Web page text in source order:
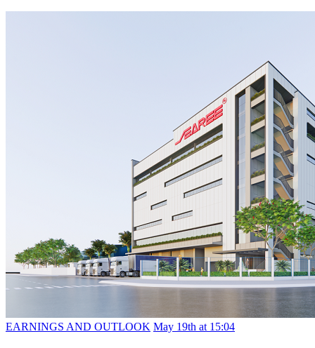
EARNINGS AND OUTLOOK May 19th at 15:04